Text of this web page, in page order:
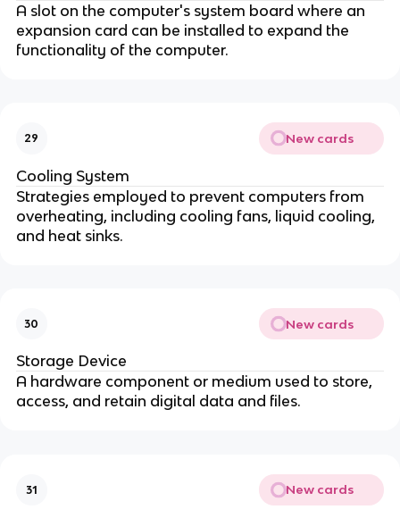
A slot on the computer's system board where an
expansion card can be installed to expand the
functionality of the computer.
29 New cards
Cooling System
Strategies employed to prevent computers from
overheating, including cooling fans, liquid cooling,
and heat sinks.
30 New cards
Storage Device
A hardware component or medium used to store,
access, and retain digital data and files.
31 New cards